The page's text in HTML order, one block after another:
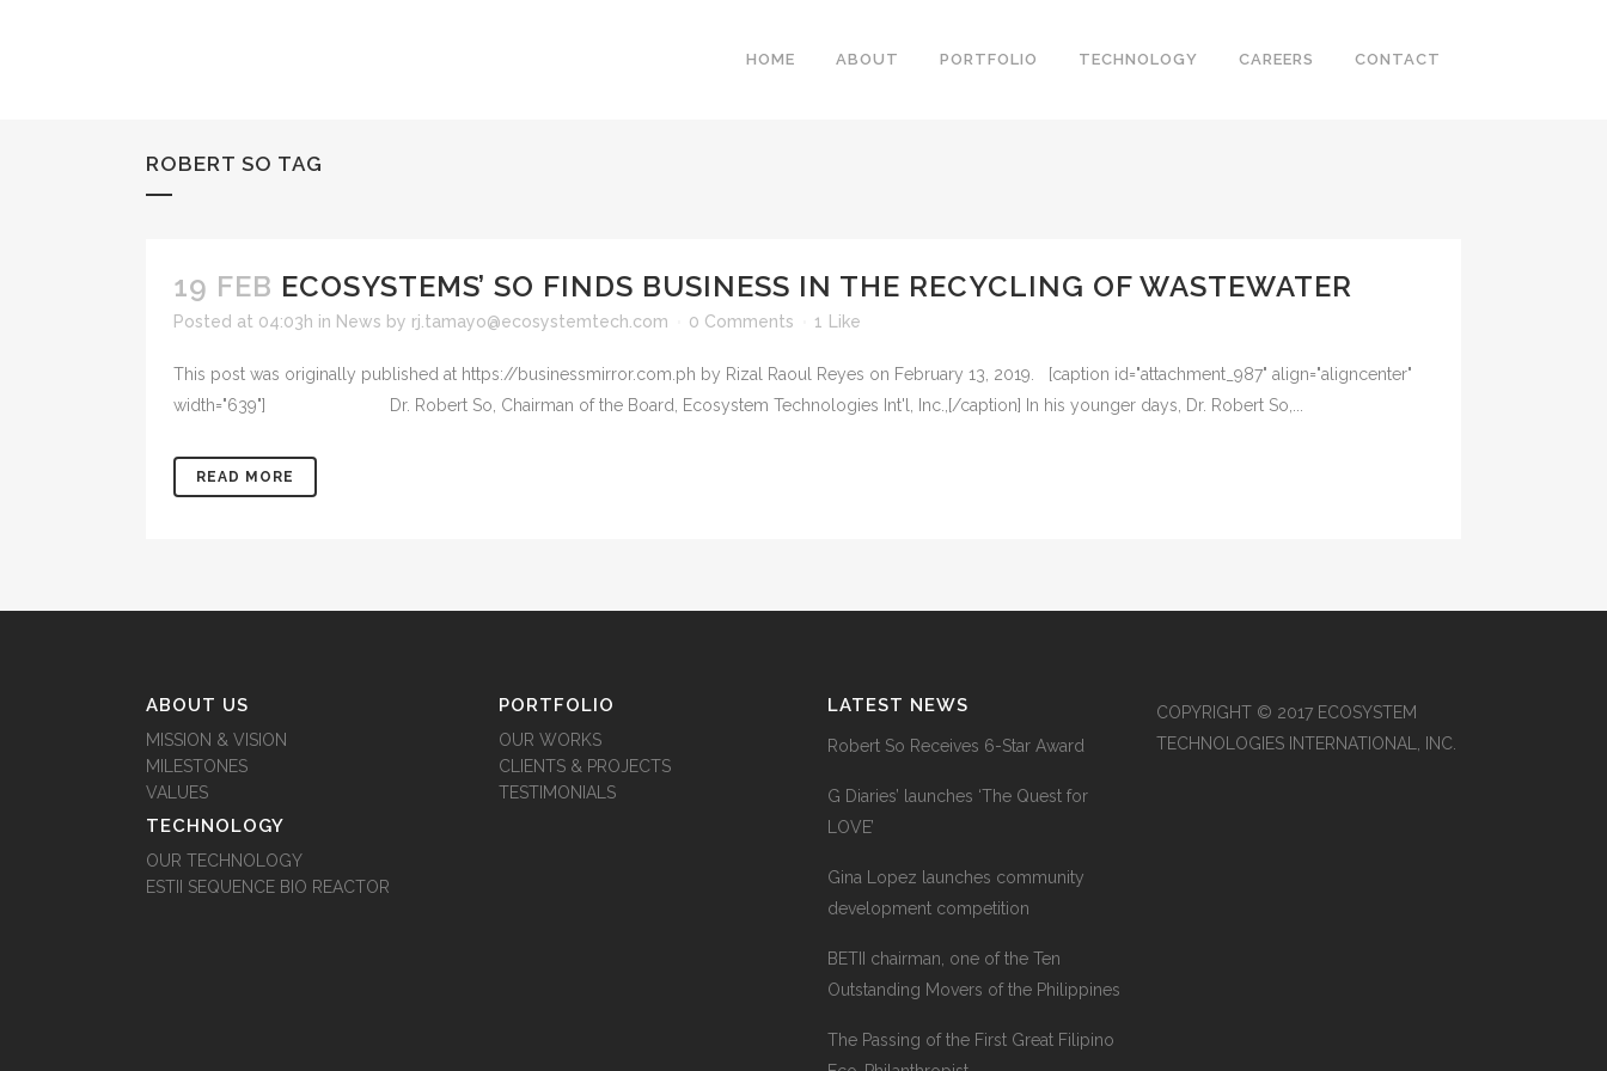
HOME ABOUT PORTFOLIO TECHNOLOGY CAREERS CONTACT
ROBERT SO TAG
19 FEB ECOSYSTEMS’ SO FINDS BUSINESS IN THE RECYCLING OF WASTEWATER
Posted at 04:03h in News by rj.tamayo@ecosystemtech.com 0 Comments 1 Like
This post was originally published at https://businessmirror.com.ph by Rizal Raoul Reyes on February 13, 2019. [caption id="attachment_987" align="aligncenter"
width="639"] Dr. Robert So, Chairman of the Board, Ecosystem Technologies Int'l, Inc.,[/caption] In his younger days, Dr. Robert So,...
READ MORE
ABOUT US
MISSION & VISION
MILESTONES
VALUES
TECHNOLOGY
OUR TECHNOLOGY
ESTII SEQUENCE BIO REACTOR
PORTFOLIO
OUR WORKS
CLIENTS & PROJECTS
TESTIMONIALS
LATEST NEWS
Robert So Receives 6-Star Award
G Diaries’ launches ‘The Quest for
LOVE’
Gina Lopez launches community
development competition
BETII chairman, one of the Ten
Outstanding Movers of the Philippines
The Passing of the First Great Filipino
COPYRIGHT © 2017 ECOSYSTEM
TECHNOLOGIES INTERNATIONAL, INC.